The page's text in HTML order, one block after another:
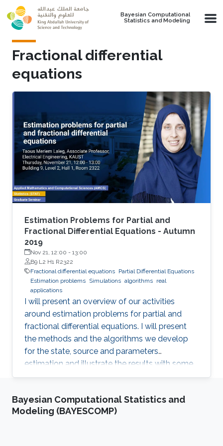
Skip to main content
Bayesian Computational
Statistics and Modeling
Fractional differential
equations
Estimation Problems for Partial and
Fractional Differential Equations - Autumn
2019
Nov 21, 12:00 - 13:00
B9 L2 H1 R2322
Fractional differential equations Partial Differential Equations
Estimation problems Simulations algorithms real
applications
I will present an overview of our activities
around estimation problems for partial and
fractional differential equations. I will present
the methods and the algorithms we develop
for the state, source and parameters
estimation and illustrate the results with some
simulations and real applications.
Bayesian Computational Statistics and
Modeling (BAYESCOMP)